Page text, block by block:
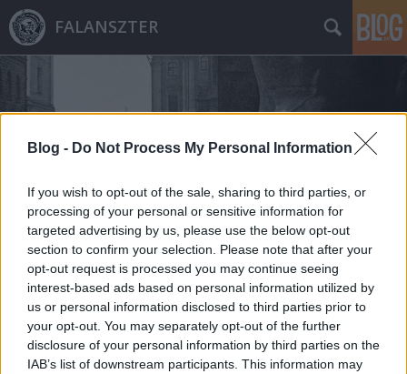
Blog - Do Not Process My Personal Information
If you wish to opt-out of the sale, sharing to third parties, or
processing of your personal or sensitive information for
targeted advertising by us, please use the below opt-out
section to confirm your selection. Please note that after your
opt-out request is processed you may continue seeing
interest-based ads based on personal information utilized by
us or personal information disclosed to third parties prior to
your opt-out. You may separately opt-out of the further
disclosure of your personal information by third parties on the
IAB’s list of downstream participants. This information may
FALANSZTER
Címkék»sir_harry_oakes